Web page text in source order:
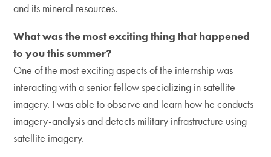
and its mineral resources.
What was the most exciting thing that happened
to you this summer?
One of the most exciting aspects of the internship was
interacting with a senior fellow specializing in satellite
imagery. I was able to observe and learn how he conducts
imagery-analysis and detects military infrastructure using
satellite imagery.